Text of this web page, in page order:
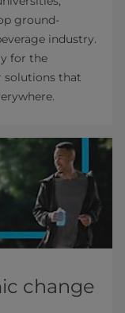
ground-
industry.
for the
solutions that
change